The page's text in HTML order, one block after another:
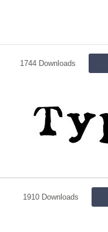
1744 Downloads
1910 Downloads